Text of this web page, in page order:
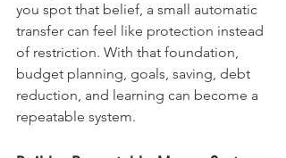
you spot that belief, a small automatic
transfer can feel like protection instead
of restriction. With that foundation,
budget planning, goals, saving, debt
reduction, and learning can become a
repeatable system.